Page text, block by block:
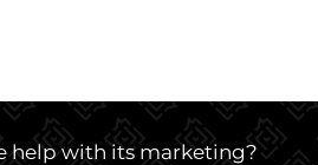
help with its marketing?